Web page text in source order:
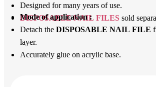
Designed for many years of use.
DISPOSABLE NAIL FILES sold
Mode of application :
Detach the DISPOSABLE NAIL FILE
layer.
Accurately glue on acrylic base.